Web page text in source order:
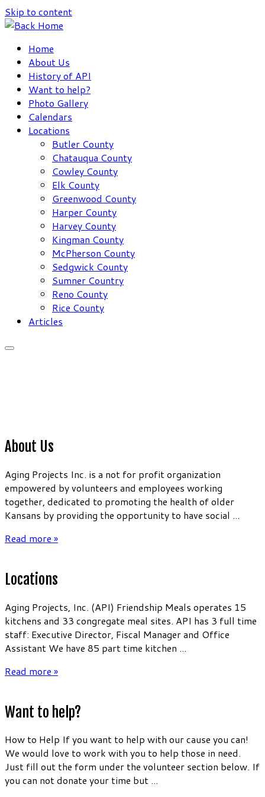
Skip to content
Home
About Us
History of API
Want to help?
Photo Gallery
Calendars
Locations
Butler County
Chatauqua County
Cowley County
Elk County
Greenwood County
Harper County
Harvey County
Kingman County
McPherson County
Sedgwick County
Sumner Country
Reno County
Rice County
Articles
About Us
Aging Projects Inc. is a not for profit organization
empowered by volunteers and employees working
together, dedicated to promoting the health of older
Kansans by providing the opportunity to have social ...
Read more »
Locations
Aging Projects, Inc. (API) Friendship Meals operates 15
kitchens and 33 congregate meal sites. API has 3 full time
staff: Executive Director, Fiscal Manager and Office
Assistant We have 85 part time kitchen ...
Read more »
Want to help?
How to Help If you want to help with our cause you can!
We would love to work with you to help those in need.
Just fill out the form under the volunteer section below. If
you can not donate your time but ...